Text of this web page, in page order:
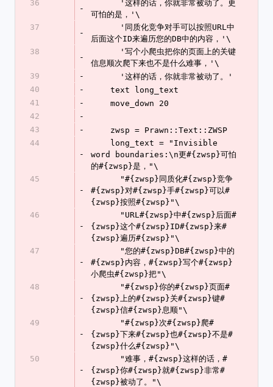
36
-
可怕的是，'\
37
-
后面这个ID来遍历您的DB中的内容，'\
38
-
信息顺次爬下来也不是什么难事，'\
39
-
      '这样的话，你就非常被动了。'
40
-
    text long_text
41
-
    move_down 20
42
-
43
-
    zwsp = Prawn::Text::ZWSP
44
-
word boundaries:\n更#{zwsp}可怕
的#{zwsp}是，"\
45
-
#{zwsp}对#{zwsp}手#{zwsp}可以#
{zwsp}按照#{zwsp}"\
46
-
{zwsp}这个#{zwsp}ID#{zwsp}来#
{zwsp}遍历#{zwsp}"\
47
-
#{zwsp}内容，#{zwsp}写个#{zwsp}
小爬虫#{zwsp}把"\
48
-
{zwsp}上的#{zwsp}关#{zwsp}键#
{zwsp}信#{zwsp}息顺"\
49
-
{zwsp}下来#{zwsp}也#{zwsp}不是#
{zwsp}什么#{zwsp}"\
50
-
{zwsp}你#{zwsp}就#{zwsp}非常#
{zwsp}被动了。"\